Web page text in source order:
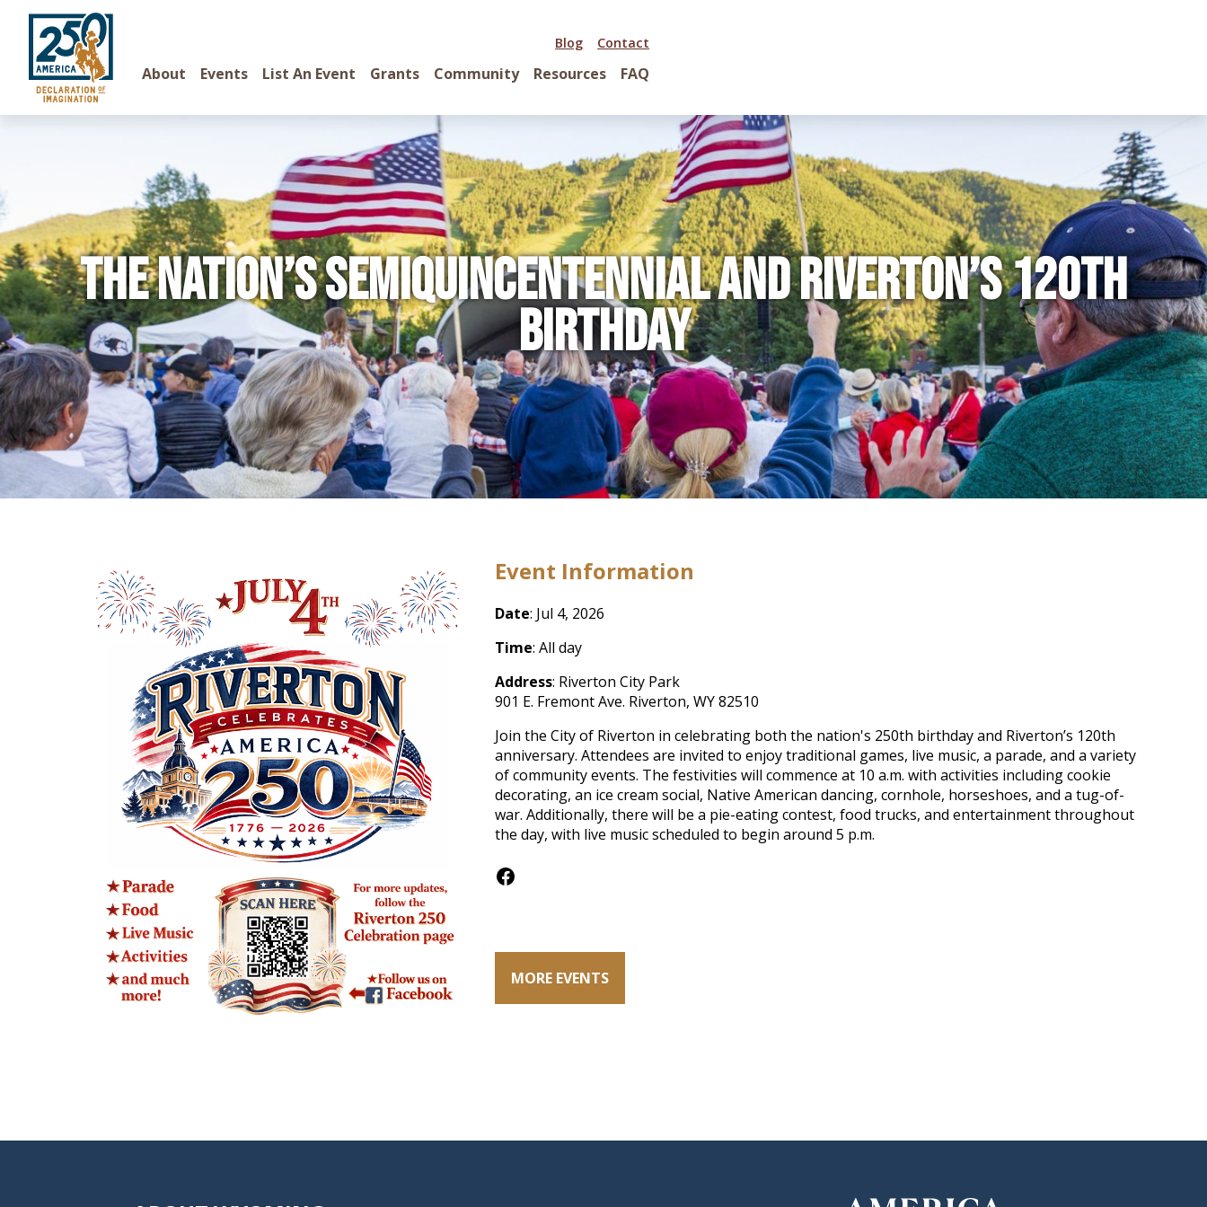
About Events List An Event Grants Community Resources FAQ
Blog Contact
The Nation’s Semiquincentennial and Riverton’s 120th
Birthday
Event Information
Date: Jul 4, 2026
Time: All day
Address: Riverton City Park
901 E. Fremont Ave. Riverton, WY 82510
Join the City of Riverton in celebrating both the nation's 250th birthday and Riverton’s 120th
anniversary. Attendees are invited to enjoy traditional games, live music, a parade, and a variety
of community events. The festivities will commence at 10 a.m. with activities including cookie
decorating, an ice cream social, Native American dancing, cornhole, horseshoes, and a tug-of-
war. Additionally, there will be a pie-eating contest, food trucks, and entertainment throughout
the day, with live music scheduled to begin around 5 p.m.
Facebook
MORE EVENTS